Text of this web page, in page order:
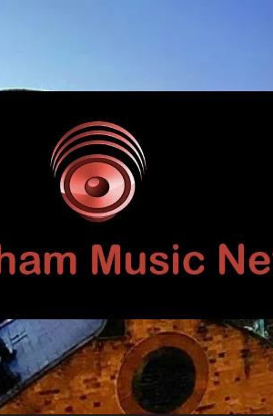
Birmingham
Music
Network